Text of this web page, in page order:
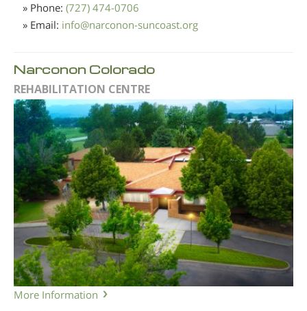
» Phone: (727) 474-0706
» Email: info@narconon-suncoast.org
Narconon Colorado
REHABILITATION CENTRE
More Information